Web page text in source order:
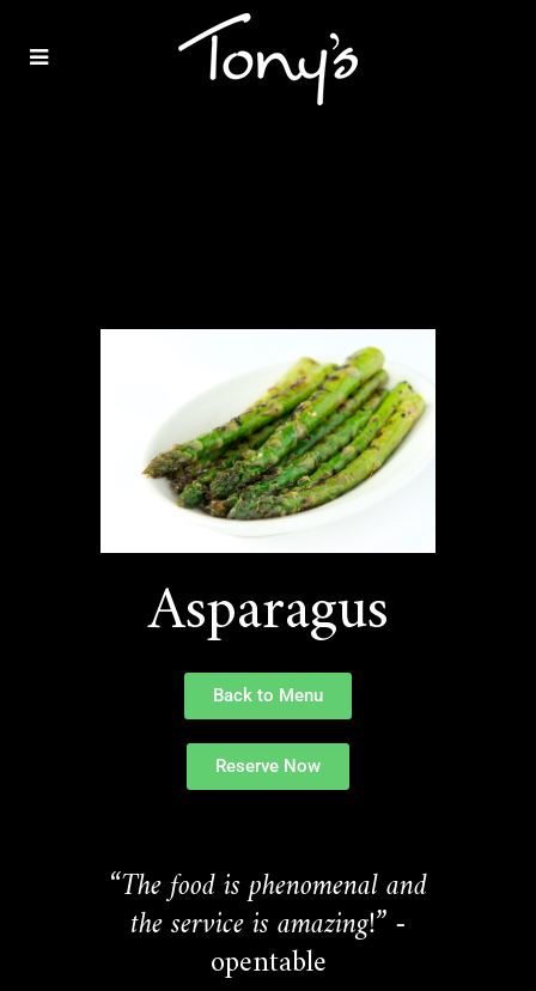
Asparagus
Back to Menu
Reserve Now
“The food is phenomenal and
the service is amazing!”-
opentable